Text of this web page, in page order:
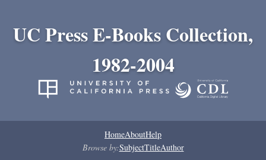
UC Press E-Books Collection,
1982-2004
HomeAboutHelp
Browse by:SubjectTitleAuthor